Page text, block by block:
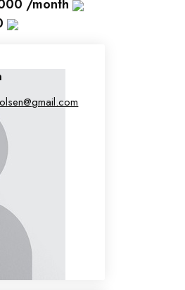
/month